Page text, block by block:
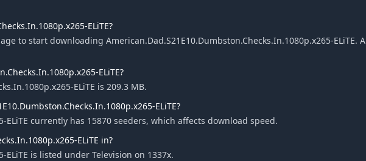
ELiTE?
to start downloading American.Dad.S21E10.Dumbston.Checks.In.1080p.x265-ELiTE. A
ELiTE?
ELiTE is 209.3 MB.
ELiTE?
ELiTE currently has 15870 seeders, which affects download speed.
ELiTE in?
ELiTE is listed under Television on 1337x.